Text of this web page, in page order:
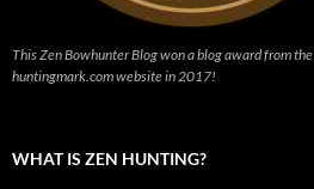
This Zen Bowhunter Blog won a blog award from the
huntingmark.com website in 2017!
WHAT IS ZEN HUNTING?